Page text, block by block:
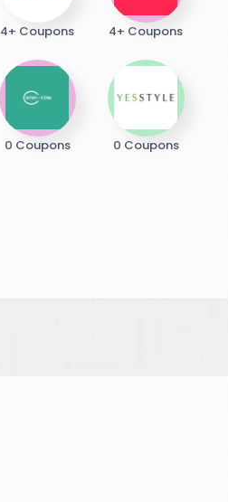
4+ Coupons 4+ Coupons
0 Coupons 0 Coupons